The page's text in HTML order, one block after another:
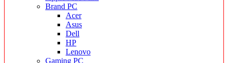
Brand PC
Acer
Asus
Dell
HP
Lenovo
Gaming PC